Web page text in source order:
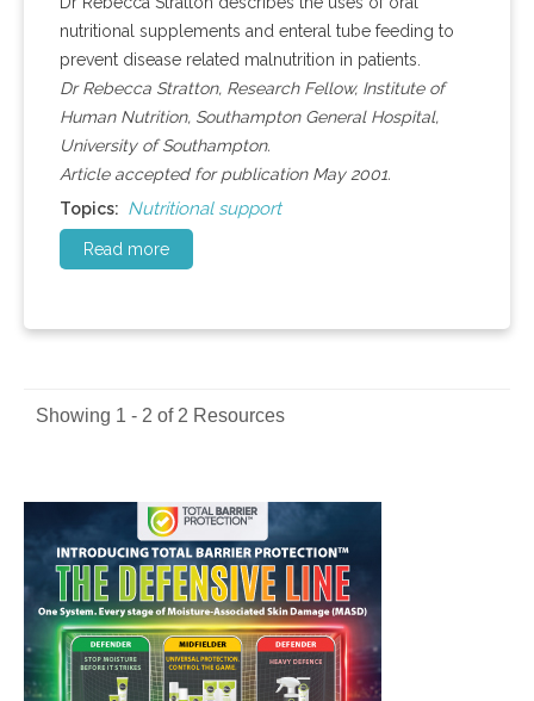
nutritional supplements and enteral tube feeding to
prevent disease related malnutrition in patients.
Dr Rebecca Stratton, Research Fellow, Institute of
Human Nutrition, Southampton General Hospital,
University of Southampton.
Article accepted for publication May 2001.
Topics: Nutritional support
Read more
Showing 1 - 2 of 2 Resources